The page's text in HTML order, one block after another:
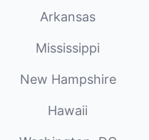
Arkansas
Mississippi
New Hampshire
Hawaii